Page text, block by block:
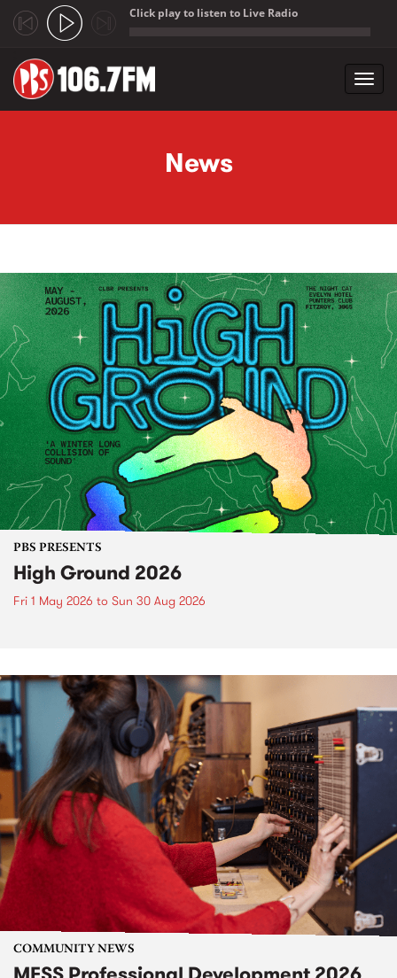
Click play to listen to Live Radio
News
PBS PRESENTS
High Ground 2026
Fri 1 May 2026 to Sun 30 Aug 2026
COMMUNITY NEWS